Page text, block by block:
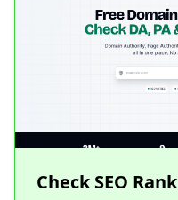
Check SEO Rank